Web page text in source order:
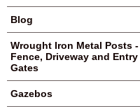
Blog
Wrought Iron Metal Posts -
Fence, Driveway and Entry
Gates
Gazebos